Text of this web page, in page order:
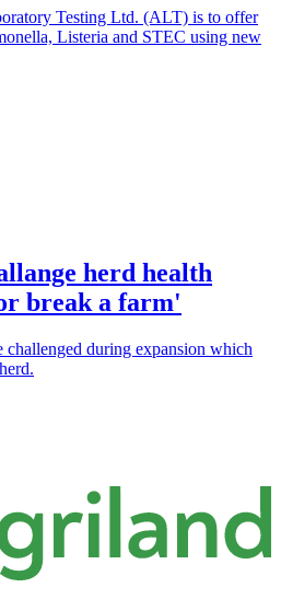
Testing Ltd. (ALT) is to offer
Listeria and STEC using new
herd health
break a farm'
during expansion which